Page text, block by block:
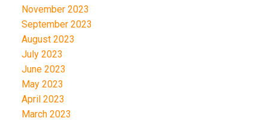
November 2023
September 2023
August 2023
July 2023
June 2023
May 2023
April 2023
March 2023